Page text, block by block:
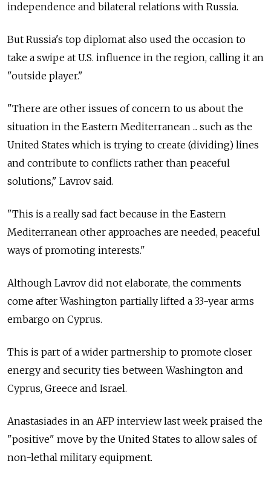
independence and bilateral relations with Russia.
But Russia's top diplomat also used the occasion to
take a swipe at U.S. influence in the region, calling it an
"outside player."
"There are other issues of concern to us about the
situation in the Eastern Mediterranean ... such as the
United States which is trying to create (dividing) lines
and contribute to conflicts rather than peaceful
solutions," Lavrov said.
"This is a really sad fact because in the Eastern
Mediterranean other approaches are needed, peaceful
ways of promoting interests."
Although Lavrov did not elaborate, the comments
come after Washington partially lifted a 33-year arms
embargo on Cyprus.
This is part of a wider partnership to promote closer
energy and security ties between Washington and
Cyprus, Greece and Israel.
Anastasiades in an AFP interview last week praised the
"positive" move by the United States to allow sales of
non-lethal military equipment.